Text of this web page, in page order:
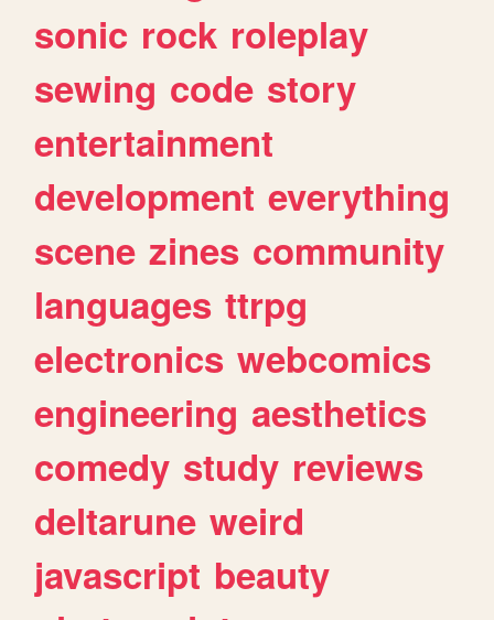
sonic rock roleplay
sewing code story
entertainment
development everything
scene zines community
languages ttrpg
electronics webcomics
engineering aesthetics
comedy study reviews
deltarune weird
javascript beauty